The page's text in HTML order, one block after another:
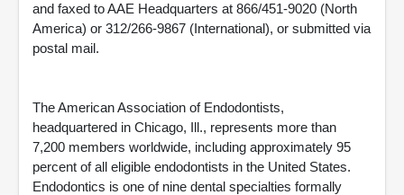
and faxed to AAE Headquarters at 866/451-9020 (North
America) or 312/266-9867 (International), or submitted via
postal mail.
The American Association of Endodontists,
headquartered in Chicago, Ill., represents more than
7,200 members worldwide, including approximately 95
percent of all eligible endodontists in the United States.
Endodontics is one of nine dental specialties formally